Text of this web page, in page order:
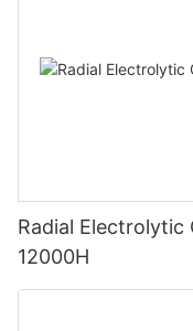
Radial Electrolytic
12000H